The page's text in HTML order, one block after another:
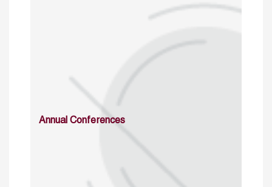
Annual Conferences